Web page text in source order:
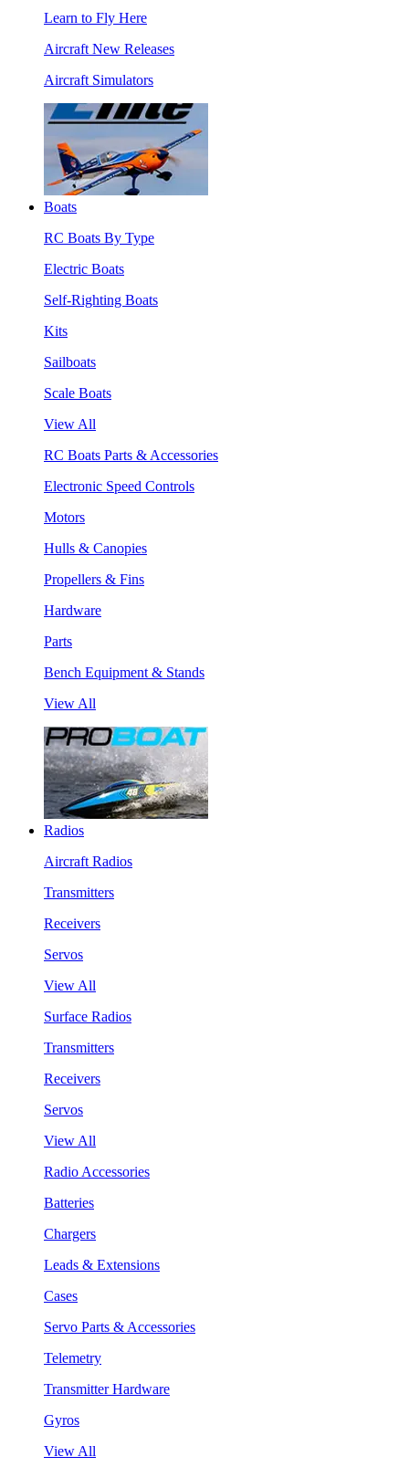
Learn to Fly Here
Aircraft New Releases
Aircraft Simulators
Boats
RC Boats By Type
Electric Boats
Self-Righting Boats
Kits
Sailboats
Scale Boats
View All
RC Boats Parts & Accessories
Electronic Speed Controls
Motors
Hulls & Canopies
Propellers & Fins
Hardware
Parts
Bench Equipment & Stands
View All
Radios
Aircraft Radios
Transmitters
Receivers
Servos
View All
Surface Radios
Transmitters
Receivers
Servos
View All
Radio Accessories
Batteries
Chargers
Leads & Extensions
Cases
Servo Parts & Accessories
Telemetry
Transmitter Hardware
Gyros
View All